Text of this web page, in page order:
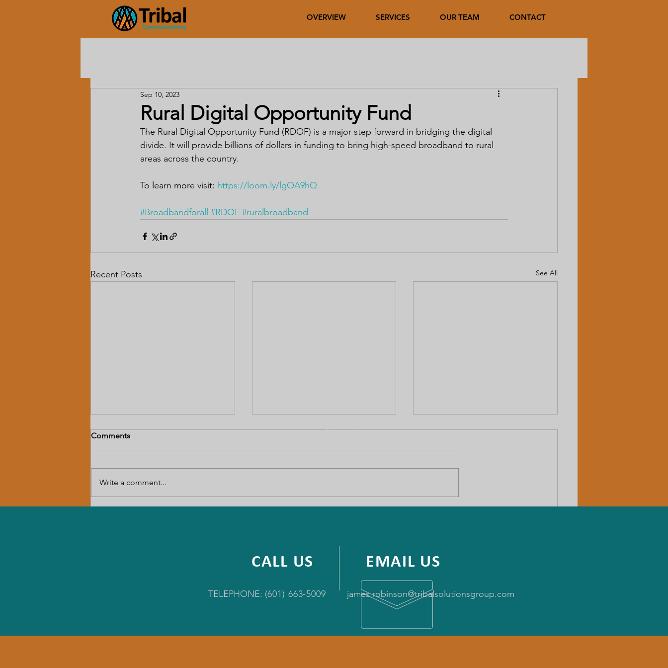
OVERVIEW SERVICES OUR TEAM CONTACT
Rural Digital Opportunity Fund
Sep 10, 2023
The Rural Digital Opportunity Fund (RDOF) is a major step forward in bridging the digital
divide. It will provide billions of dollars in funding to bring high-speed broadband to rural
areas across the country.
To learn more visit: https://loom.ly/lgOA9hQ
#Broadbandforall #RDOF #ruralbroadband
Recent Posts See All
Comments
Write a comment...
CALL US
TELEPHONE: (601) 663-5009
EMAIL US
james.robinson@tribalsolutionsgroup.com